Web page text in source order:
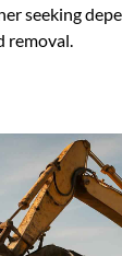
seeking
removal.